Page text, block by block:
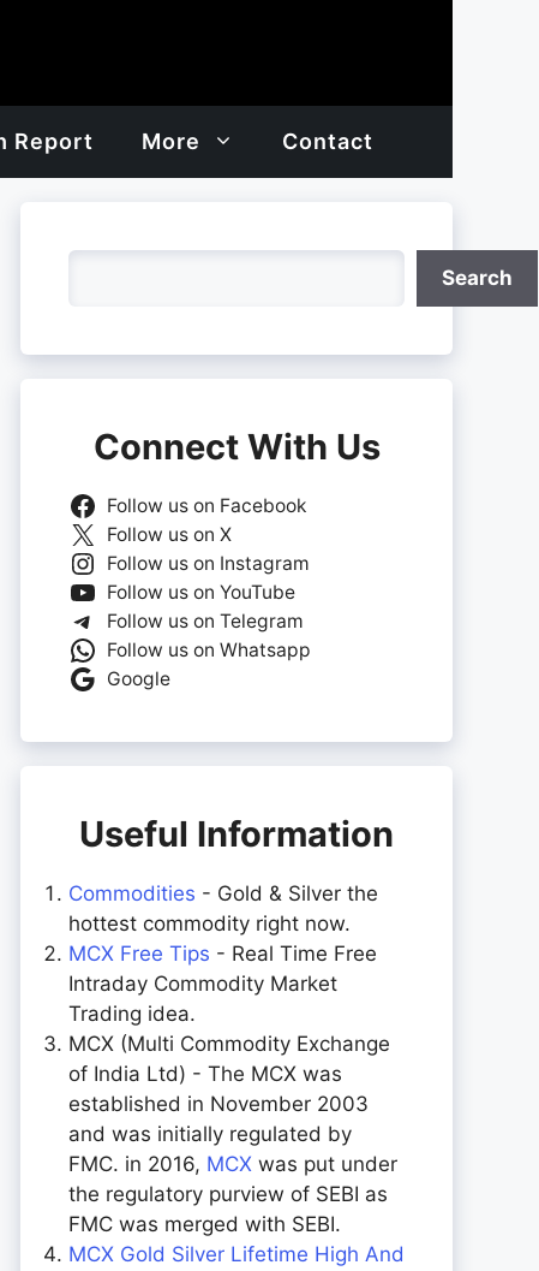
Report More Contact
Search
Connect With Us
Follow us on Facebook
Follow us on X
Follow us on Instagram
Follow us on YouTube
Follow us on Telegram
Follow us on Whatsapp
Google
Useful Information
Commodities - Gold & Silver the
hottest commodity right now.
MCX Free Tips - Real Time Free
Intraday Commodity Market
Trading idea.
MCX (Multi Commodity Exchange
of India Ltd) - The MCX was
established in November 2003
and was initially regulated by
FMC. in 2016, MCX was put under
the regulatory purview of SEBI as
FMC was merged with SEBI.
MCX Gold Silver Lifetime High And